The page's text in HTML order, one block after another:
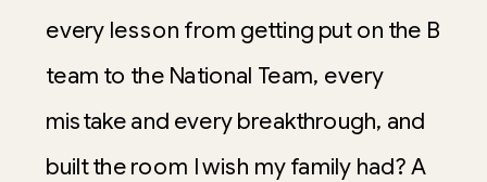
every lesson from getting put on the B
team to the National Team, every
mistake and every breakthrough, and
built the room I wish my family had? A